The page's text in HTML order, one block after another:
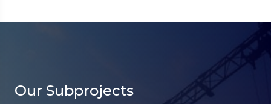
Our Subprojects